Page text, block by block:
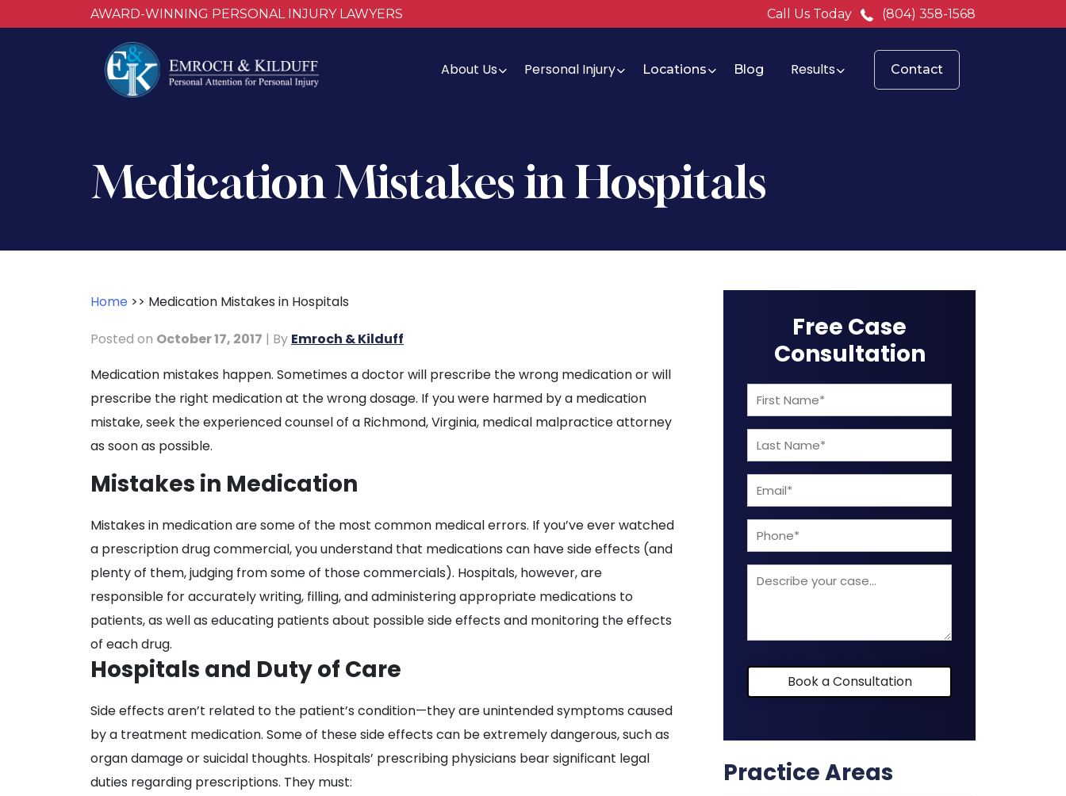
AWARD-WINNING PERSONAL INJURY LAWYERS Call Us Today (804) 358-1568
About Us Personal Injury Locations Blog Results Contact
Medication Mistakes in Hospitals
Home >> Medication Mistakes in Hospitals
Posted on October 17, 2017 | By Emroch & Kilduff
Medication
Mistakes
in
Hospitals
Medication mistakes happen. Sometimes a doctor will prescribe the wrong medication or will
prescribe the right medication at the wrong dosage. If you were harmed by a medication
mistake, seek the experienced counsel of a Richmond, Virginia, medical malpractice attorney
as soon as possible.
Mistakes in Medication
Mistakes in medication are some of the most common medical errors. If you’ve ever watched
a prescription drug commercial, you understand that medications can have side effects (and
plenty of them, judging from some of those commercials). Hospitals, however, are
responsible for accurately writing, filling, and administering appropriate medications to
patients, as well as educating patients about possible side effects and monitoring the effects
of each drug.
Hospitals and Duty of Care
Side effects aren’t related to the patient’s condition—they are unintended symptoms caused
by a treatment medication. Some of these side effects can be extremely dangerous, such as
organ damage or suicidal thoughts. Hospitals’ prescribing physicians bear significant legal
duties regarding prescriptions. They must:
Free Case
Consultation
First
Name
(Required)
Last
Name
(Required)
Email
(Required)
Phone
Describe
Book a Consultation
Practice Areas